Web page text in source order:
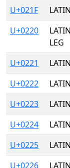
U+021F
U+0220
LEG
U+0221
U+0222
U+0223
U+0224
U+0225
U+0226